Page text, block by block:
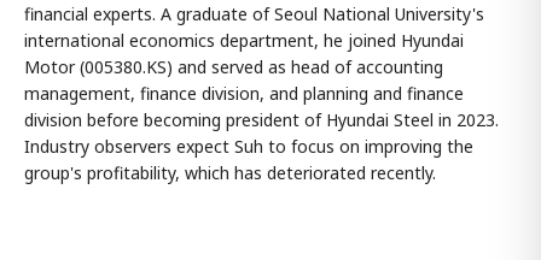
financial experts. A graduate of Seoul National University's
international economics department, he joined Hyundai
Motor (005380.KS) and served as head of accounting
management, finance division, and planning and finance
division before becoming president of Hyundai Steel in 2023.
Industry observers expect Suh to focus on improving the
group's profitability, which has deteriorated recently.